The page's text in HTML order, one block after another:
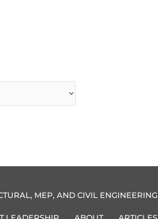
MEP, AND CIVIL ENGINEERING